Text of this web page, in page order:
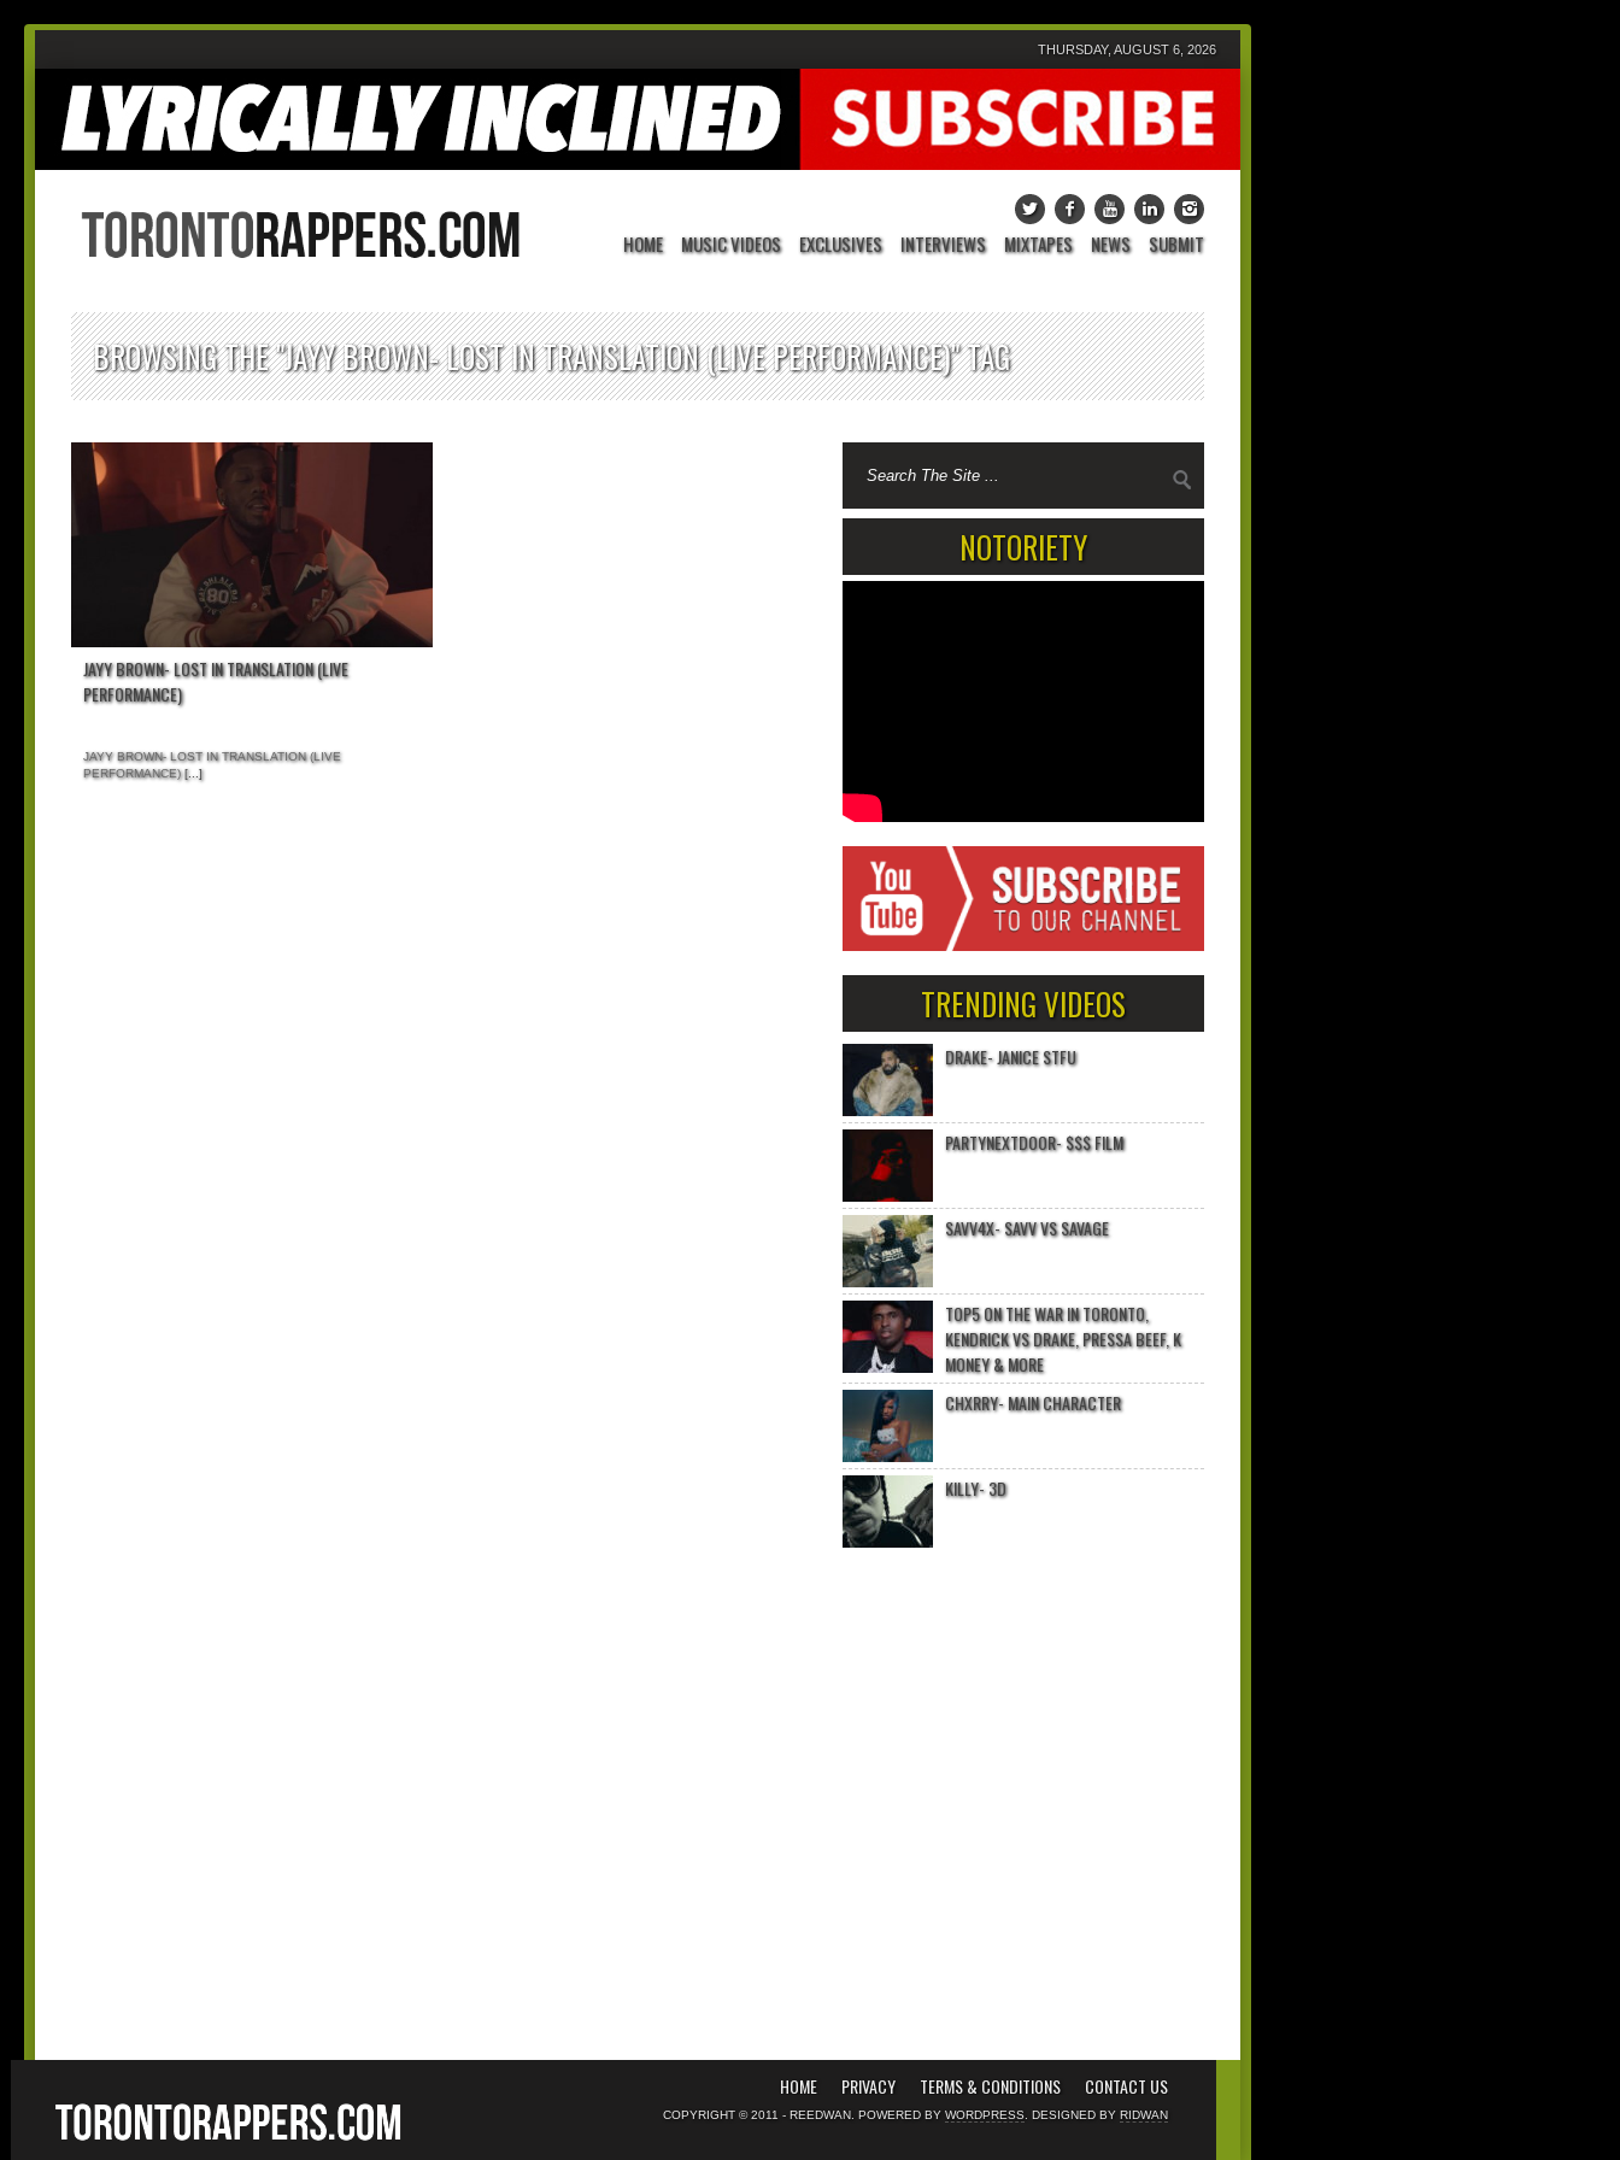
THURSDAY, AUGUST 6, 2026
HOME MUSIC VIDEOS EXCLUSIVES INTERVIEWS MIXTAPES NEWS SUBMIT
BROWSING THE "JAYY BROWN- LOST IN TRANSLATION (LIVE PERFORMANCE)" TAG
JAYY BROWN- LOST IN TRANSLATION (LIVE
PERFORMANCE)
JAYY BROWN- LOST IN TRANSLATION (LIVE
PERFORMANCE)[...]
NOTORIETY
TRENDING VIDEOS
DRAKE- JANICE STFU
PARTYNEXTDOOR- $$$ FILM
SAVV4X- SAVV VS SAVAGE
TOP5 ON THE WAR IN TORONTO,
KENDRICK VS DRAKE, PRESSA BEEF, K
MONEY & MORE
CHXRRY- MAIN CHARACTER
KILLY- 3D
HOME PRIVACY TERMS & CONDITIONS CONTACT US
COPYRIGHT © 2011 - REEDWAN. POWERED BY WORDPRESS . DESIGNED BY RIDWAN